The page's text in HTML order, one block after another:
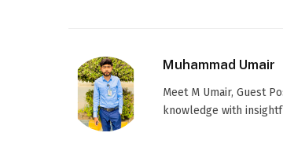
Muhammad Umair
Meet M Umair, Guest
knowledge with